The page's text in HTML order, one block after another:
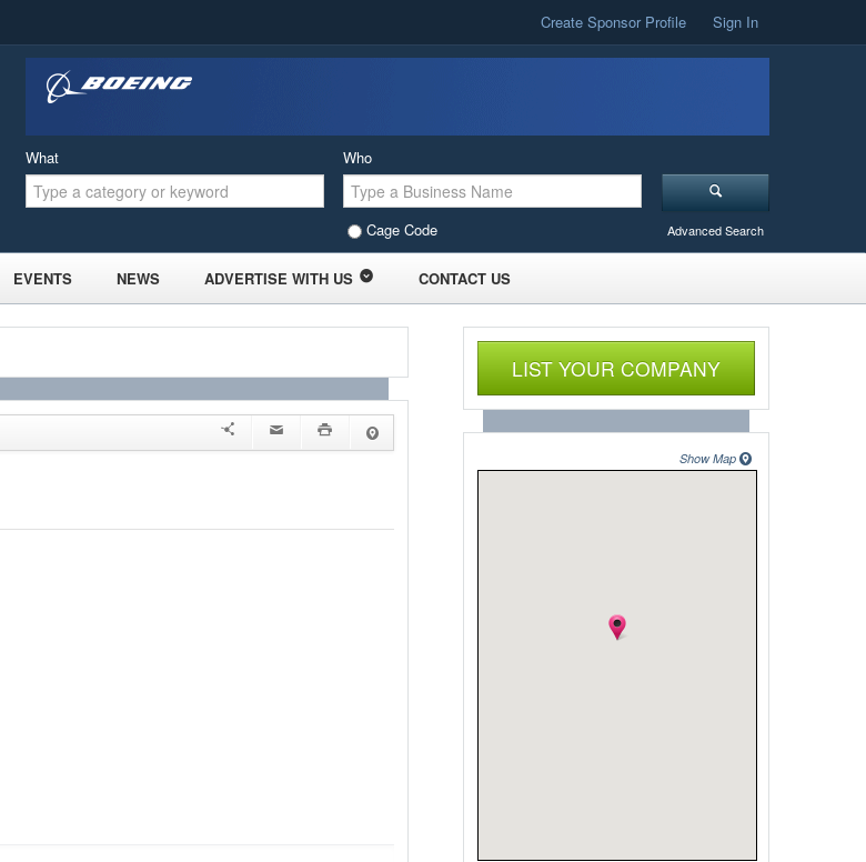
Create Sponsor Profile Sign In
What Who
Cage Code Advanced Search
EVENTS NEWS ADVERTISE WITH US CONTACT US
LIST YOUR COMPANY
Show Map